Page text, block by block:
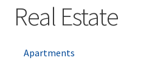
About Us
Blog
Real Estate
Apartments